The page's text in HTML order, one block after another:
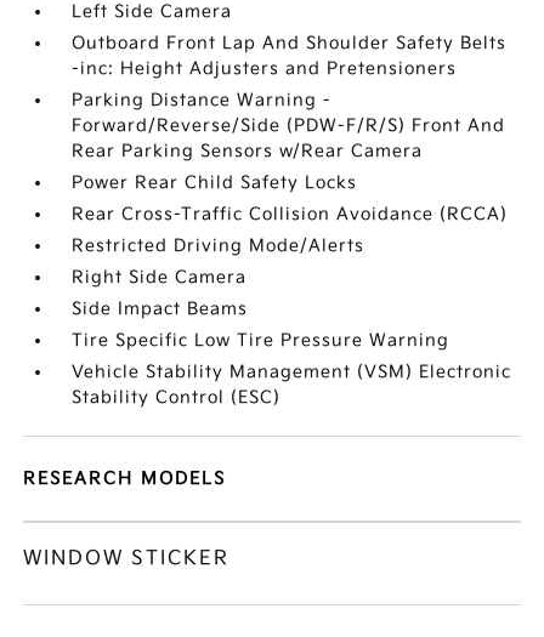
Left Side Camera
Outboard Front Lap And Shoulder Safety Belts
-inc: Height Adjusters and Pretensioners
Parking Distance Warning -
Forward/Reverse/Side (PDW-F/R/S) Front And
Rear Parking Sensors w/Rear Camera
Power Rear Child Safety Locks
Rear Cross-Traffic Collision Avoidance (RCCA)
Restricted Driving Mode/Alerts
Right Side Camera
Side Impact Beams
Tire Specific Low Tire Pressure Warning
Vehicle Stability Management (VSM) Electronic
Stability Control (ESC)
RESEARCH MODELS
WINDOW STICKER